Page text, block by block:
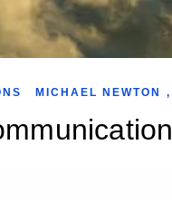
MICHAEL NEWTON ,